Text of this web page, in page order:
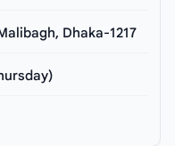
Dhaka-1217